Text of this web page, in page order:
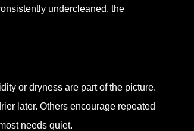
undercleaned, the
or dryness are part of the picture.
later. Others encourage repeated
needs quiet.